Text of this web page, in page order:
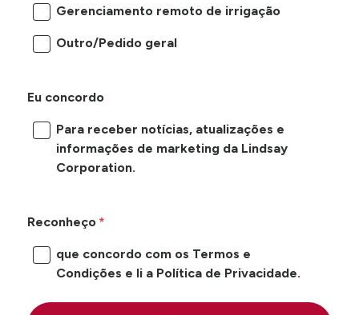
Gerenciamento remoto de irrigação
Outro/Pedido geral
Eu concordo
Para receber notícias, atualizações e
informações de marketing da Lindsay
Corporation.
Reconheço
que concordo com os Termos e
Condições e li a Política de Privacidade.